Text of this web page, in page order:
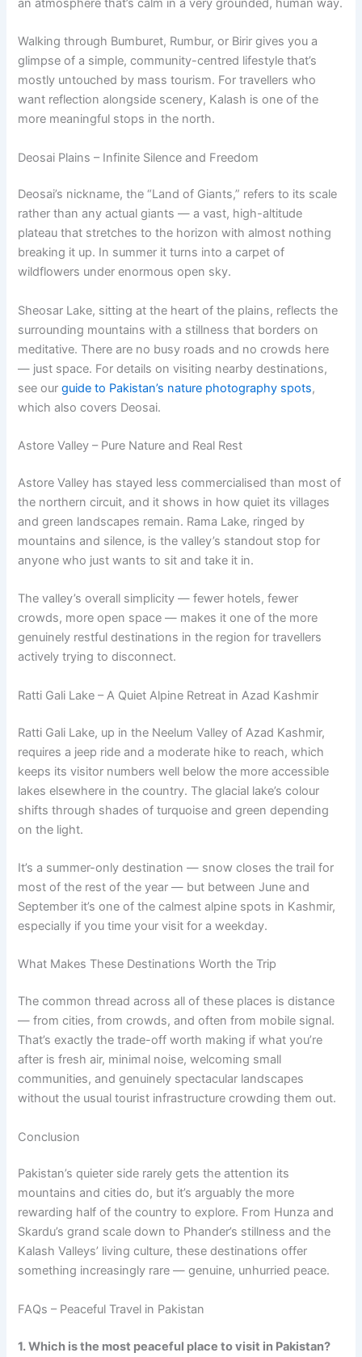
an atmosphere that’s calm in a very grounded, human way.
Walking through Bumburet, Rumbur, or Birir gives you a
glimpse of a simple, community-centred lifestyle that’s
mostly untouched by mass tourism. For travellers who
want reflection alongside scenery, Kalash is one of the
more meaningful stops in the north.
Deosai Plains – Infinite Silence and Freedom
Deosai’s nickname, the “Land of Giants,” refers to its scale
rather than any actual giants — a vast, high-altitude
plateau that stretches to the horizon with almost nothing
breaking it up. In summer it turns into a carpet of
wildflowers under enormous open sky.
Sheosar Lake, sitting at the heart of the plains, reflects the
surrounding mountains with a stillness that borders on
meditative. There are no busy roads and no crowds here
— just space. For details on visiting nearby destinations,
see ourguide to Pakistan’s nature photography spots,
which also covers Deosai.
Astore Valley – Pure Nature and Real Rest
Astore Valley has stayed less commercialised than most of
the northern circuit, and it shows in how quiet its villages
and green landscapes remain. Rama Lake, ringed by
mountains and silence, is the valley’s standout stop for
anyone who just wants to sit and take it in.
The valley’s overall simplicity — fewer hotels, fewer
crowds, more open space — makes it one of the more
genuinely restful destinations in the region for travellers
actively trying to disconnect.
Ratti Gali Lake – A Quiet Alpine Retreat in Azad Kashmir
Ratti Gali Lake, up in the Neelum Valley of Azad Kashmir,
requires a jeep ride and a moderate hike to reach, which
keeps its visitor numbers well below the more accessible
lakes elsewhere in the country. The glacial lake’s colour
shifts through shades of turquoise and green depending
on the light.
It’s a summer-only destination — snow closes the trail for
most of the rest of the year — but between June and
September it’s one of the calmest alpine spots in Kashmir,
especially if you time your visit for a weekday.
What Makes These Destinations Worth the Trip
The common thread across all of these places is distance
— from cities, from crowds, and often from mobile signal.
That’s exactly the trade-off worth making if what you’re
after is fresh air, minimal noise, welcoming small
communities, and genuinely spectacular landscapes
without the usual tourist infrastructure crowding them out.
Conclusion
Pakistan’s quieter side rarely gets the attention its
mountains and cities do, but it’s arguably the more
rewarding half of the country to explore. From Hunza and
Skardu’s grand scale down to Phander’s stillness and the
Kalash Valleys’ living culture, these destinations offer
something increasingly rare — genuine, unhurried peace.
FAQs – Peaceful Travel in Pakistan
1. Which is the most peaceful place to visit in Pakistan?